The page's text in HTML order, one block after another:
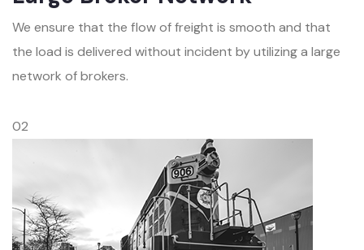
We ensure that the flow of freight is smooth and that
the load is delivered without incident by utilizing a large
network of brokers.
02